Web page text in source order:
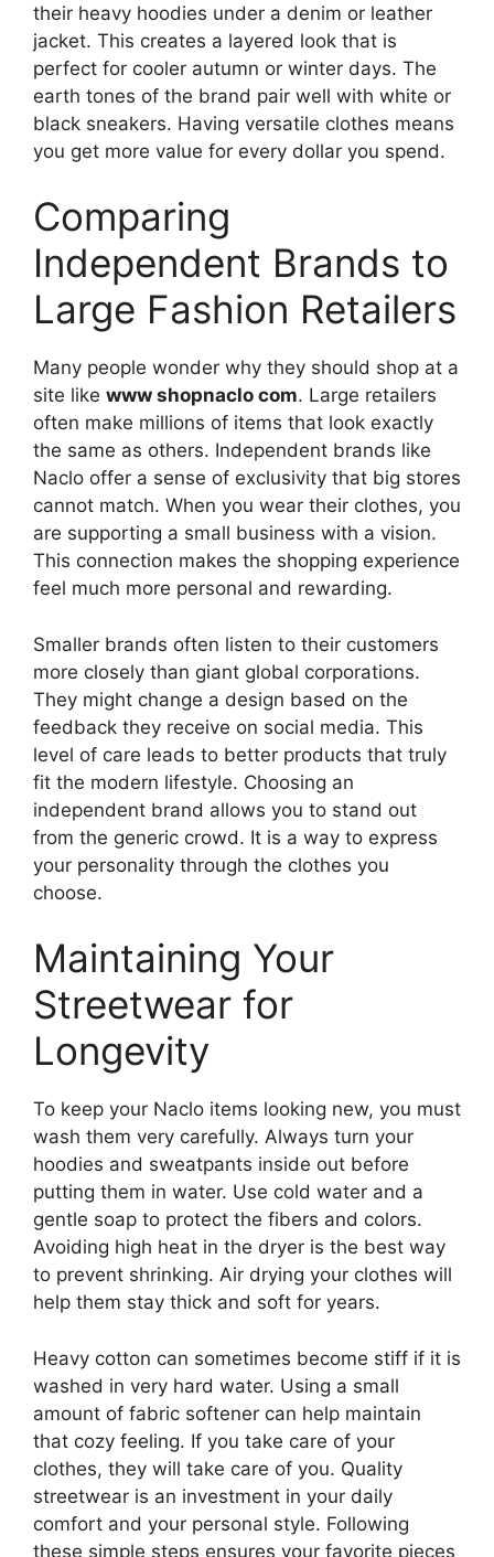
their heavy hoodies under a denim or leather
jacket. This creates a layered look that is
perfect for cooler autumn or winter days. The
earth tones of the brand pair well with white or
black sneakers. Having versatile clothes means
you get more value for every dollar you spend.
Comparing
Independent Brands to
Large Fashion Retailers
Many people wonder why they should shop at a
site like www shopnaclo com. Large retailers
often make millions of items that look exactly
the same as others. Independent brands like
Naclo offer a sense of exclusivity that big stores
cannot match. When you wear their clothes, you
are supporting a small business with a vision.
This connection makes the shopping experience
feel much more personal and rewarding.
Smaller brands often listen to their customers
more closely than giant global corporations.
They might change a design based on the
feedback they receive on social media. This
level of care leads to better products that truly
fit the modern lifestyle. Choosing an
independent brand allows you to stand out
from the generic crowd. It is a way to express
your personality through the clothes you
choose.
Maintaining Your
Streetwear for
Longevity
To keep your Naclo items looking new, you must
wash them very carefully. Always turn your
hoodies and sweatpants inside out before
putting them in water. Use cold water and a
gentle soap to protect the fibers and colors.
Avoiding high heat in the dryer is the best way
to prevent shrinking. Air drying your clothes will
help them stay thick and soft for years.
Heavy cotton can sometimes become stiff if it is
washed in very hard water. Using a small
amount of fabric softener can help maintain
that cozy feeling. If you take care of your
clothes, they will take care of you. Quality
streetwear is an investment in your daily
comfort and your personal style. Following
these simple steps ensures your favorite pieces